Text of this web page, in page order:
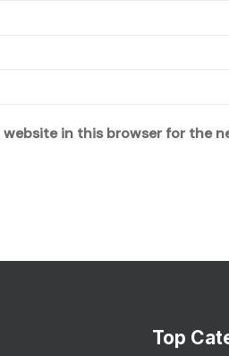
website in this browser for the
Top